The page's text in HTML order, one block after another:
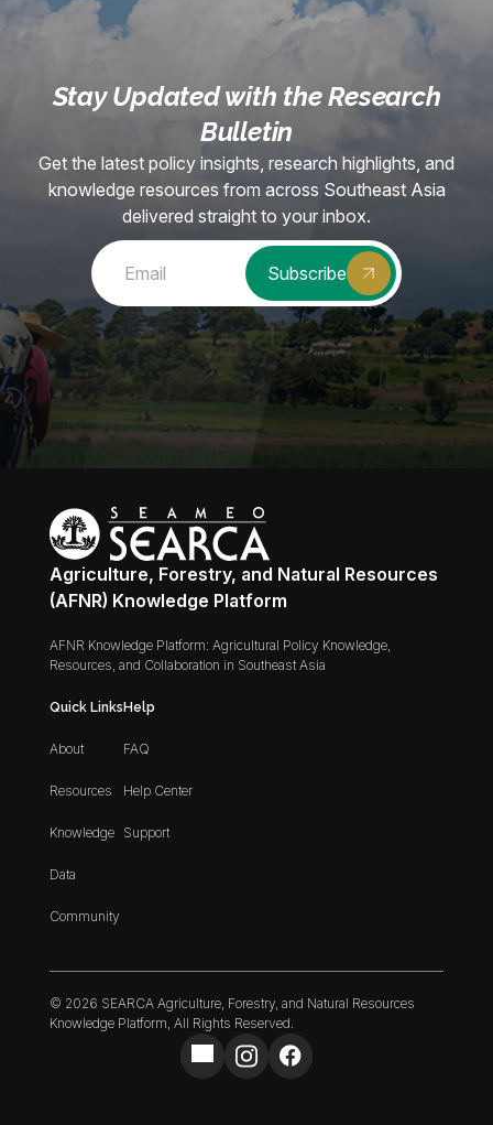
Stay Updated with the Research
Bulletin
Get the latest policy insights, research highlights, and
knowledge resources from across Southeast Asia
delivered straight to your inbox.
Subscribe
Agriculture, Forestry, and Natural Resources
(AFNR) Knowledge Platform
AFNR Knowledge Platform: Agricultural Policy Knowledge,
Resources, and Collaboration in Southeast Asia
Quick Links
About
Resources
Knowledge
Data
Community
Help
FAQ
Help Center
Support
© 2026 SEARCA Agriculture, Forestry, and Natural Resources
Knowledge Platform, All Rights Reserved.